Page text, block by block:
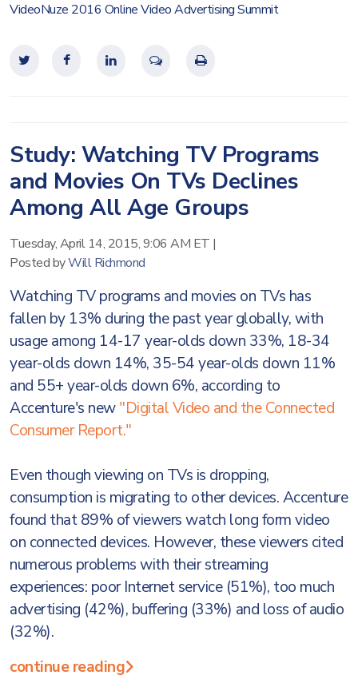
VideoNuze 2016 Online Video Advertising Summit
Study: Watching TV Programs
and Movies On TVs Declines
Among All Age Groups
Tuesday, April 14, 2015, 9:06 AM ET |
Posted byWill Richmond
Watching TV programs and movies on TVs has
fallen by 13% during the past year globally, with
usage among 14-17 year-olds down 33%, 18-34
year-olds down 14%, 35-54 year-olds down 11%
and 55+ year-olds down 6%, according to
Accenture's new"Digital Video and the Connected
Consumer Report."
Even though viewing on TVs is dropping,
consumption is migrating to other devices. Accenture
found that 89% of viewers watch long form video
on connected devices. However, these viewers cited
numerous problems with their streaming
experiences: poor Internet service (51%), too much
advertising (42%), buffering (33%) and loss of audio
(32%).
continue reading